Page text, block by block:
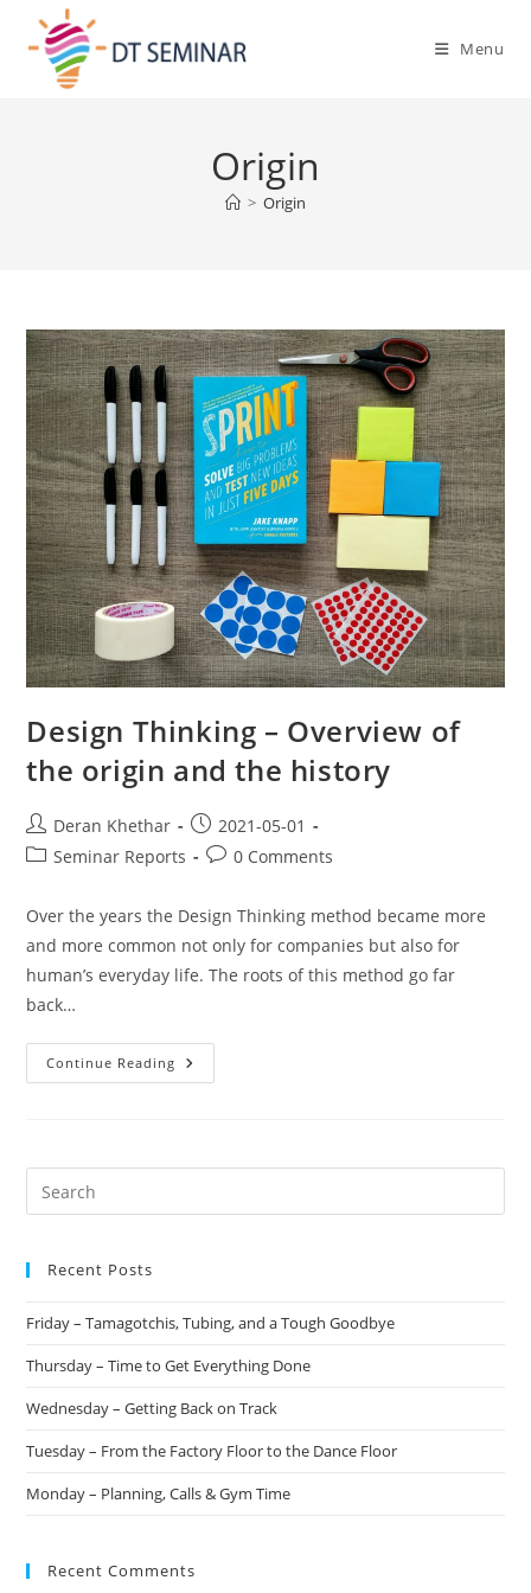
Menu
Origin
> Origin
Design Thinking – Overview of
the origin and the history
Deran Khethar
2021-05-01
Seminar Reports
0 Comments
Over the years the Design Thinking method became more
and more common not only for companies but also for
human’s everyday life. The roots of this method go far
back…
Continue Reading
Recent Posts
Friday – Tamagotchis, Tubing, and a Tough Goodbye
Thursday – Time to Get Everything Done
Wednesday – Getting Back on Track
Tuesday – From the Factory Floor to the Dance Floor
Monday – Planning, Calls & Gym Time
Recent Comments